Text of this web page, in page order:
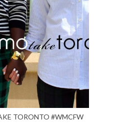
TORONTO #WMCFW